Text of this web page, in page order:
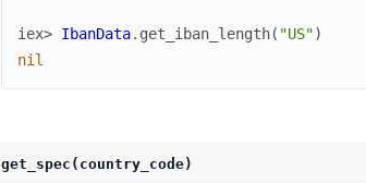
iex> IbanData. get_iban_length( "US")
nil
get_spec(country_code)